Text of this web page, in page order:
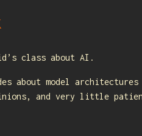
class about AI.
about model
and very little